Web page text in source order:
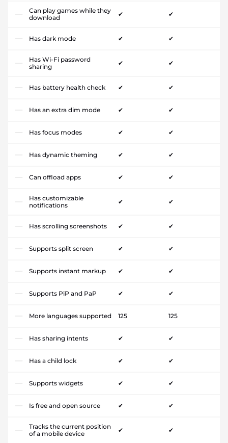
Can play games while they
download
✔ ✔
Has dark mode ✔ ✔
Has Wi-Fi password
sharing
✔ ✔
Has battery health check ✔ ✔
Has an extra dim mode ✔ ✔
Has focus modes ✔ ✔
Has dynamic theming ✔ ✔
Can offload apps ✔ ✔
Has customizable
notifications
✔ ✔
Has scrolling screenshots ✔ ✔
Supports split screen ✔ ✔
Supports instant markup ✔ ✔
Supports PiP and PaP ✔ ✔
More languages supported 125 125
Has sharing intents ✔ ✔
Has a child lock ✔ ✔
Supports widgets ✔ ✔
Is free and open source ✔ ✔
Tracks the current position
of a mobile device
✔ ✔